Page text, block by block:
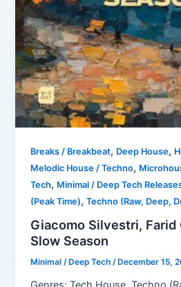
Breaks / Breakbeat, Deep House,
Melodic House / Techno,
Tech, Minimal / Deep Tech
(Peak Time),Techno (Raw, Deep,
Giacomo Silvestri, Farid
Slow Season
Minimal / Deep Tech/ December 15,